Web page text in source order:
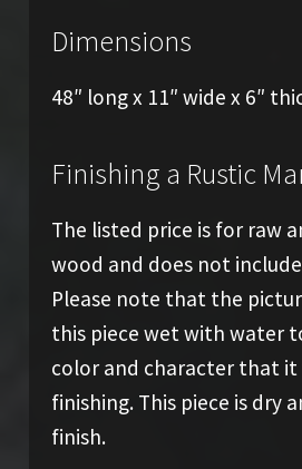
Dimensions
48″ long x 11″ wide x 6″
Finishing a Rustic
The listed price is for raw
wood and does not
Please note that the
this piece wet with water
color and character that it
finishing. This piece is dry
finish.